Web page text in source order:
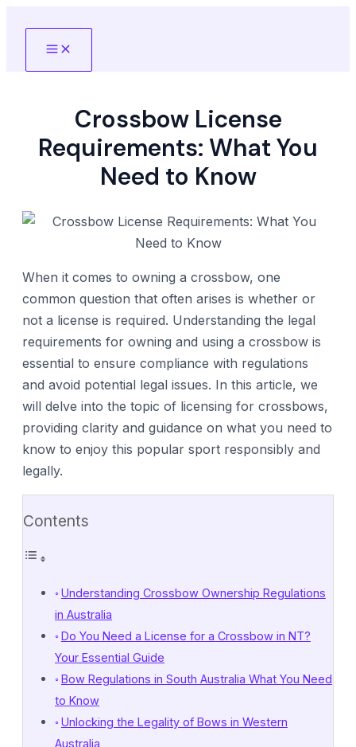
Main
Crossbow License
Requirements: What You
Need to Know
When it comes to owning a crossbow, one
common question that often arises is whether or
not a license is required. Understanding the legal
requirements for owning and using a crossbow is
essential to ensure compliance with regulations
and avoid potential legal issues. In this article, we
will delve into the topic of licensing for crossbows,
providing clarity and guidance on what you need to
know to enjoy this popular sport responsibly and
legally.
Contents
Understanding Crossbow Ownership Regulations
in Australia
Do You Need a License for a Crossbow in NT?
Your Essential Guide
Bow Regulations in South Australia What You Need
to Know
Unlocking the Legality of Bows in Western
Australia